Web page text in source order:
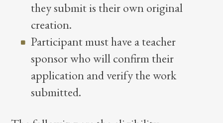
they submit is their own original
creation.
Participant must have a teacher
sponsor who will confirm their
application and verify the work
submitted.